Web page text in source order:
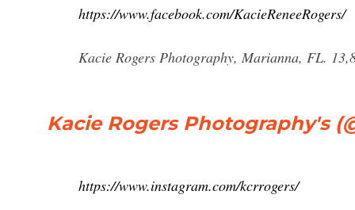
https://www.facebook.com/KacieReneeRogers/
Kacie Rogers Photography, Marianna, FL.
Kacie Rogers Photography's
https://www.instagram.com/kcrrogers/